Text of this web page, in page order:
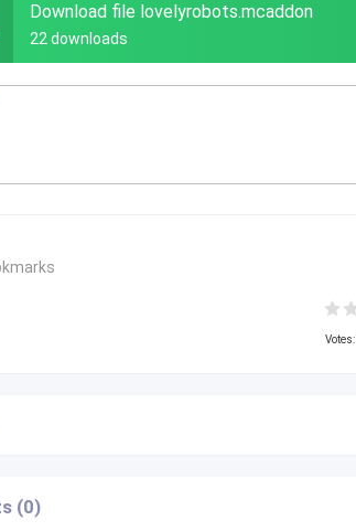
Download file lovelyrobots.mcaddon
22 downloads
Votes:
(0)